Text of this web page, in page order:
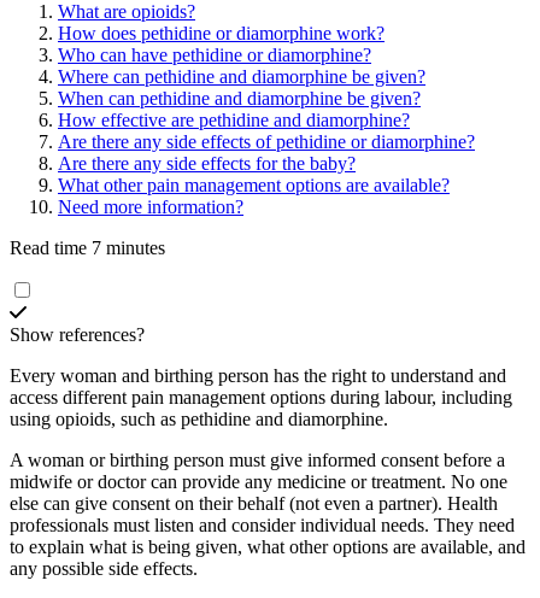
What are opioids?
How does pethidine or diamorphine work?
Who can have pethidine or diamorphine?
Where can pethidine and diamorphine be given?
When can pethidine and diamorphine be given?
How effective are pethidine and diamorphine?
Are there any side effects of pethidine or diamorphine?
Are there any side effects for the baby?
What other pain management options are available?
Need more information?
Read time 7 minutes
Show references?
Every woman and birthing person has the right to understand and
access different pain management options during labour, including
using opioids, such as pethidine and diamorphine.
A woman or birthing person must give informed consent before a
midwife or doctor can provide any medicine or treatment. No one
else can give consent on their behalf (not even a partner). Health
professionals must listen and consider individual needs. They need
to explain what is being given, what other options are available, and
any possible side effects.